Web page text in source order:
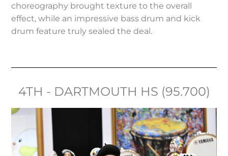
choreography brought texture to the overall
effect, while an impressive bass drum and kick
drum feature truly sealed the deal.
4TH - DARTMOUTH HS (95.700)